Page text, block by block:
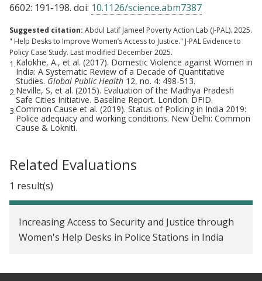
6602: 191-198. doi: 10.1126/science.abm7387
Suggested citation: Abdul Latif Jameel Poverty Action Lab (J-PAL). 2025.
" Help Desks to Improve Women’s Access to Justice." J-PAL Evidence to
Policy Case Study. Last modified December 2025.
1.Kalokhe, A., et al. (2017). Domestic Violence against Women in
India: A Systematic Review of a Decade of Quantitative
Studies. Global Public Health 12, no. 4: 498-513.
2.Neville, S, et al. (2015). Evaluation of the Madhya Pradesh
Safe Cities Initiative. Baseline Report. London: DFID.
3.Common Cause et al. (2019). Status of Policing in India 2019:
Police adequacy and working conditions. New Delhi: Common
Cause & Lokniti.
Related Evaluations
1 result(s)
Increasing Access to Security and Justice through
Women's Help Desks in Police Stations in India